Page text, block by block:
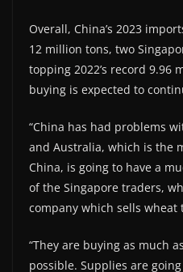
Overall, China’s 2023
12 million tons, two
topping 2022’s record 9.96
buying is expected to
“China has had problems
and Australia, which is the
China, is going to have a
of the Singapore traders,
company which sells wheat
“They are buying as much
possible. Supplies are